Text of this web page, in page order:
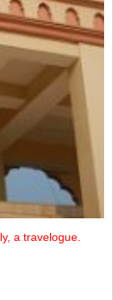
a travelogue.